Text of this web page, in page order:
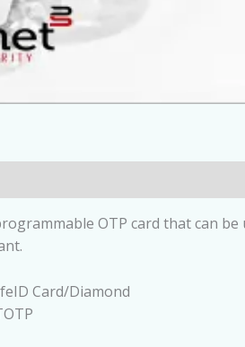
OTP card that can
Card/Diamond